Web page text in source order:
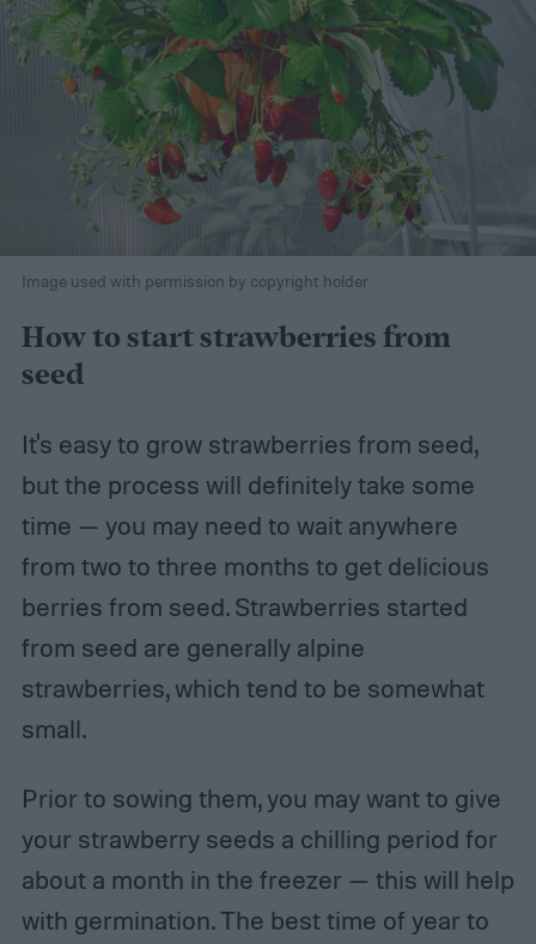
Image used with permission by copyright holder
How to start strawberries from
seed
It's easy to grow strawberries from seed,
but the process will definitely take some
time — you may need to wait anywhere
from two to three months to get delicious
berries from seed. Strawberries started
from seed are generally alpine
strawberries, which tend to be somewhat
small.
Prior to sowing them, you may want to give
your strawberry seeds a chilling period for
about a month in the freezer — this will help
with germination. The best time of year to